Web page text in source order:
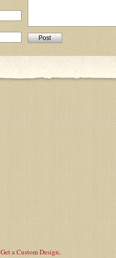
Get a Custom Design.